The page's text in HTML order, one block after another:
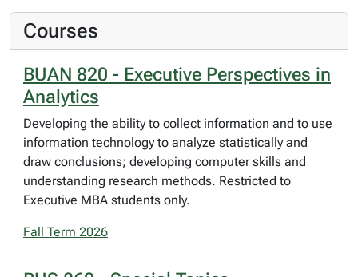
Courses
BUAN 820 - Executive Perspectives in
Analytics
Developing the ability to collect information and to use
information technology to analyze statistically and
draw conclusions; developing computer skills and
understanding research methods. Restricted to
Executive MBA students only.
Fall Term 2026